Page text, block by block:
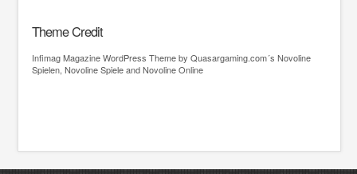
Theme Credit
InfimagMagazine WordPress Themeby Quasargaming.com´s Novoline
Spielen, Novoline SpieleandNovoline Online